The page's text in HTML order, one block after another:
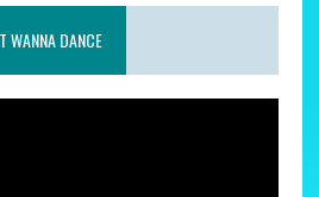
WANNA DANCE